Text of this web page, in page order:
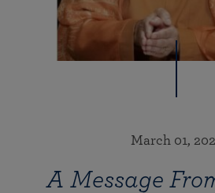
March 01,
A Message